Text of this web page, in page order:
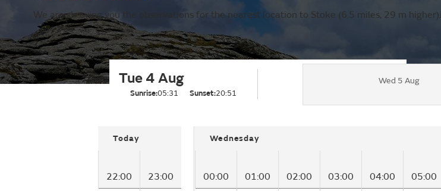
We are showing you the observations for the nearest location to Stoke (6.5 miles, 29 m higher).
Tue 4 Aug
Sunrise:05:31 Sunset:20:51
Wed 5 Aug
Today
22:00 23:00
Wednesday
00:00 01:00 02:00 03:00 04:00 05:00